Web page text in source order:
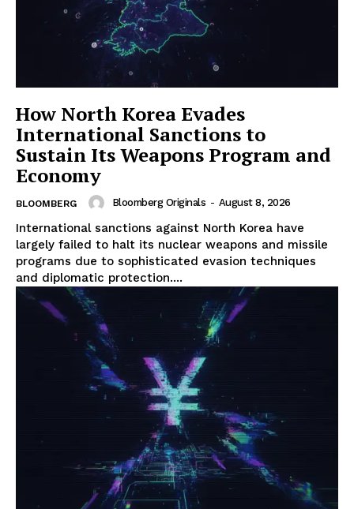
How North Korea Evades
International Sanctions to
Sustain Its Weapons Program and
Economy
BLOOMBERG Bloomberg Originals - August 8, 2026
International sanctions against North Korea have
largely failed to halt its nuclear weapons and missile
programs due to sophisticated evasion techniques
and diplomatic protection....